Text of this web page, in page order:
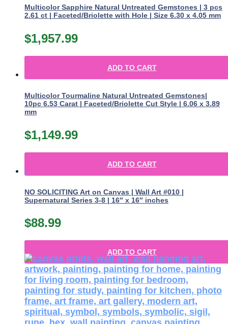
Multicolor Sapphire Natural Untreated Gemstones | 3 pcs
2.61 ct | Faceted/Briolette with Hole | Size 6.30 x 4.05 mm
$1,957.99
ADD TO CART
Multicolor Tourmaline Natural Untreated Gemstones|
10pc 6.53 Carat | Faceted/Briolette Cut Style | 6.06 x 3.89
mm
$1,149.99
ADD TO CART
NO SOLICITING Art on Canvas | Wall Art #010 |
Supernatural Series 3-8 | 16″ x 16″ inches
$88.99
ADD TO CART